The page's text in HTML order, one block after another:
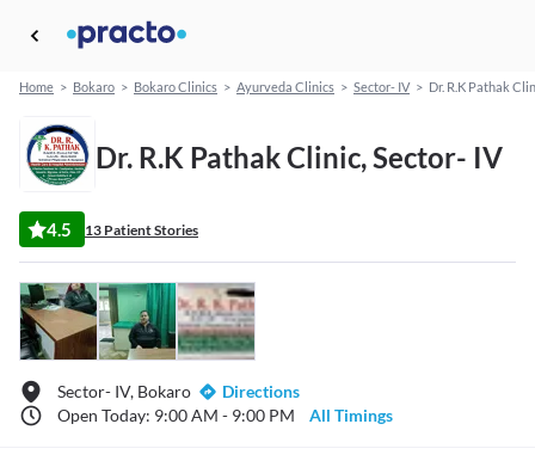
Home > Bokaro > Bokaro Clinics > Ayurveda Clinics > Sector- IV > Dr. R.K Pathak
Dr. R.K Pathak Clinic, Sector- IV
4.5 13 Patient Stories
Sector- IV, Bokaro
Directions
Open Today: 9:00 AM - 9:00 PM
All Timings